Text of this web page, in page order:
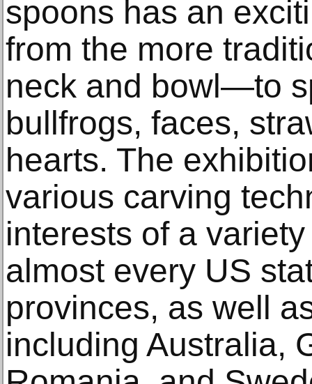
spoons has an
from the more
neck and bowl—to
bullfrogs, faces,
hearts. The
various carving
interests of a
almost every US
provinces, as well
including Australia,